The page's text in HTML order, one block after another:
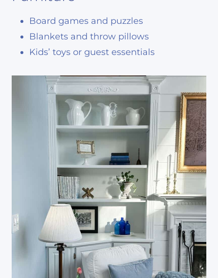
Board games and puzzles
Blankets and throw pillows
Kids’ toys or guest essentials